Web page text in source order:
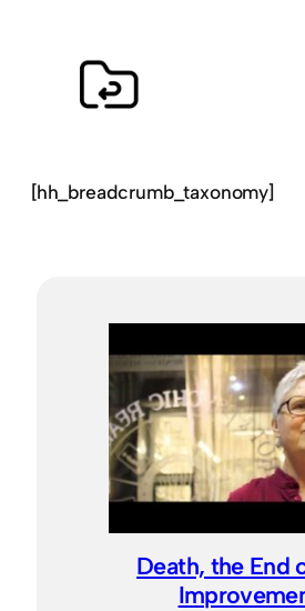
[hh_breadcrumb_taxonomy]
Death, the End